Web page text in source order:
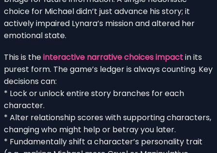
choice for Michael didn’t just advance his story; it
actively impaired Lynara’s mission and altered her
emotional state.
This is theinteractive narrative choices impactin its
purest form. The game’s ledger is always counting. Key
decisions can:
* Lock or unlock entire story branches for each
character.
* Alter relationship scores with supporting characters,
changing who might help or betray you later.
* Fundamentally shift a character’s personality trait